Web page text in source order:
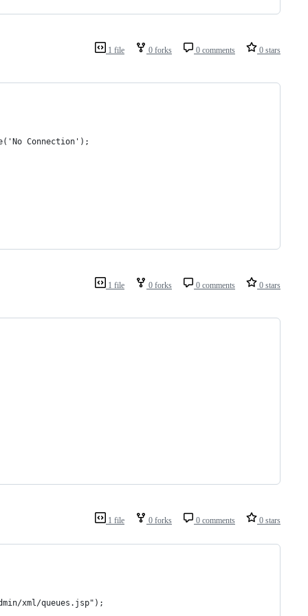
1 file 0 forks 0 comments 0 stars
Connection');
1 file 0 forks 0 comments 0 stars
1 file 0 forks 0 comments 0 stars
xml/queues.jsp");